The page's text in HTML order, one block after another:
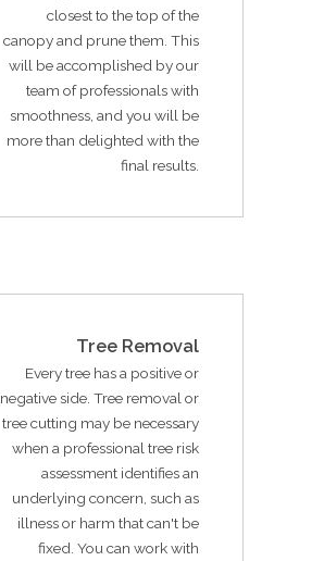
closest to the top of the
canopy and prune them. This
will be accomplished by our
team of professionals with
smoothness, and you will be
more than delighted with the
final results.
Tree Removal
Every tree has a positive or
negative side. Tree removal or
tree cutting may be necessary
when a professional tree risk
assessment identifies an
underlying concern, such as
illness or harm that can't be
fixed. You can work with